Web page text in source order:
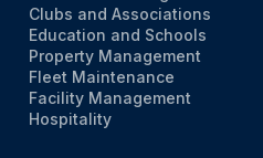
Clubs and Associations
Education and Schools
Property Management
Fleet Maintenance
Facility Management
Hospitality